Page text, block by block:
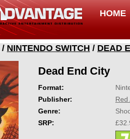
HOME
/ NINTENDO SWITCH / DEAD
Dead End City
Format:
Publisher:
Red
Genre:
SRP: